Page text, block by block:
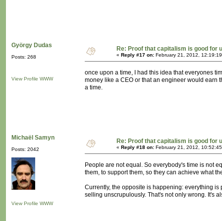
György Dudas
Posts: 268
View Profile WWW
Re: Proof that capitalism is good for
« Reply #17 on: February 21, 2012,
once upon a time, I had this idea that everyones
money like a CEO or that an engineer would earn
a time.
Michaël Samyn
Posts: 2042
View Profile WWW
Re: Proof that capitalism is good for
« Reply #18 on: February 21, 2012,
People are not equal. So everybody's time is not
them, to support them, so they can achieve what
Currently, the opposite is happening: everything
selling unscrupulously. That's not only wrong. It's